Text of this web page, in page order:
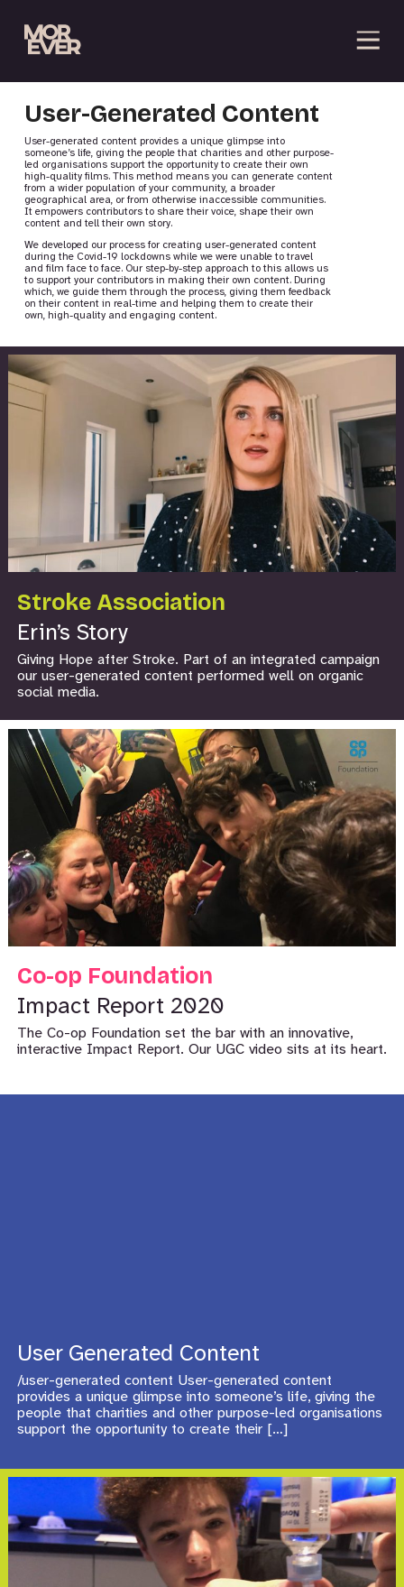
User-Generated Content
User-generated content provides a unique glimpse into
someone’s life, giving the people that charities and other purpose-
led organisations support the opportunity to create their own
high-quality films. This method means you can generate content
from a wider population of your community, a broader
geographical area, or from otherwise inaccessible communities.
It empowers contributors to share their voice, shape their own
content and tell their own story.
We developed our process for creating user-generated content
during the Covid-19 lockdowns while we were unable to travel
and film face to face. Our step-by-step approach to this allows us
to support your contributors in making their own content. During
which, we guide them through the process, giving them feedback
on their content in real-time and helping them to create their
own, high-quality and engaging content.
Stroke Association
Erin’s Story
Giving Hope after Stroke. Part of an integrated campaign
our user-generated content performed well on organic
social media.
Co-op Foundation
Impact Report 2020
The Co-op Foundation set the bar with an innovative,
interactive Impact Report. Our UGC video sits at its heart.
User Generated Content
/user-generated content User-generated content
provides a unique glimpse into someone’s life, giving the
people that charities and other purpose-led organisations
support the opportunity to create their[…]